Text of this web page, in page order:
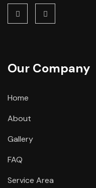
Our Company
Home
About
Gallery
FAQ
Service Area